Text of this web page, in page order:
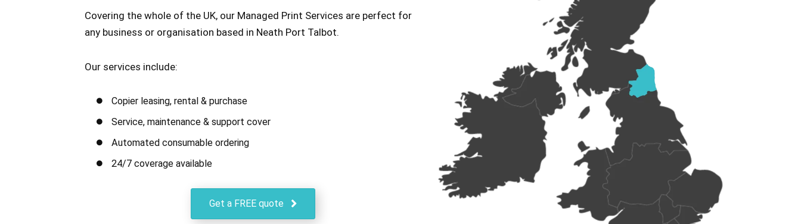
Covering the whole of the UK, our Managed Print Services are perfect for
any business or organisation based in Neath Port Talbot.
Our services include:
Copier leasing, rental & purchase
Service, maintenance & support cover
Automated consumable ordering
24/7 coverage available
Get a FREE quote